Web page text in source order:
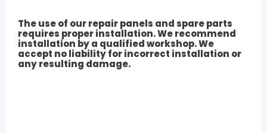
The use of our repair panels and spare parts
requires proper installation. We recommend
installation by a qualified workshop. We
accept no liability for incorrect installation or
any resulting damage.